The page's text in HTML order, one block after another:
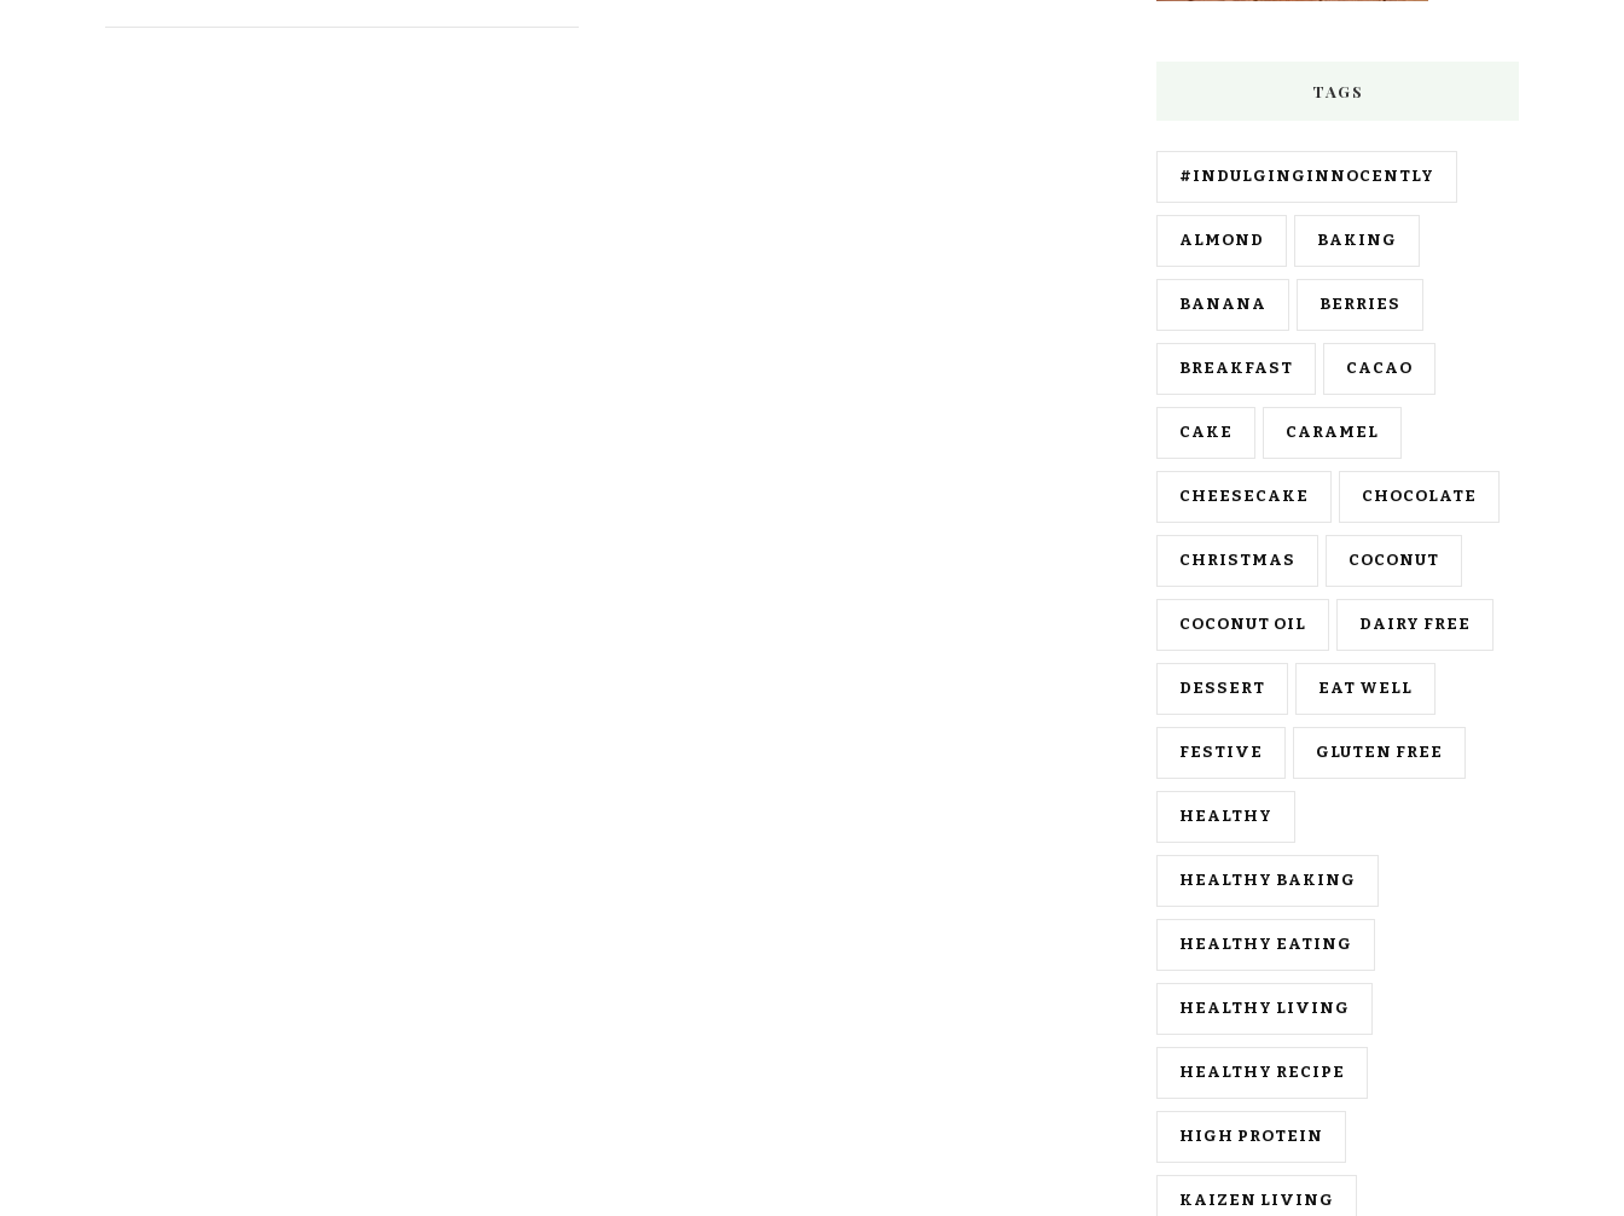
TAGS
#INDULGINGINNOCENTLY
ALMOND BAKING
BANANA BERRIES
BREAKFAST CACAO
CAKE CARAMEL
CHEESECAKE CHOCOLATE
CHRISTMAS COCONUT
COCONUT OIL DAIRY FREE
DESSERT EAT WELL
FESTIVE GLUTEN FREE
HEALTHY
HEALTHY BAKING
HEALTHY EATING
HEALTHY LIVING
HEALTHY RECIPE
HIGH PROTEIN
KAIZEN LIVING